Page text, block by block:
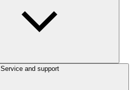
Service and support